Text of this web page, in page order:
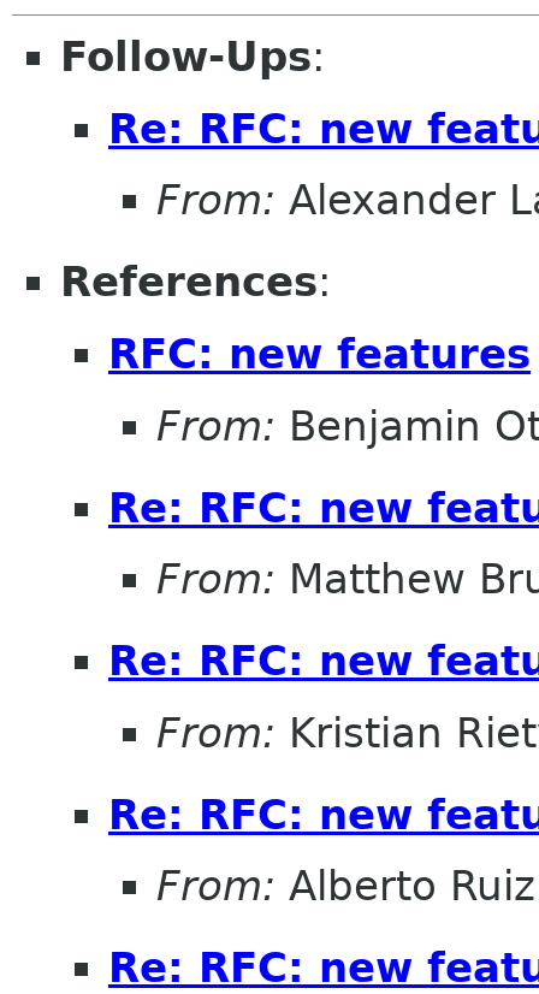
Follow-Ups:
Re: RFC: new
From: Alexander
References:
RFC: new features
From: Benjamin
Re: RFC: new
From: Matthew
Re: RFC: new
From: Kristian
Re: RFC: new
From: Alberto Ruiz
Re: RFC: new